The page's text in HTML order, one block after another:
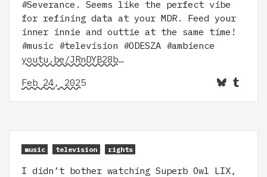
#Severance. Seems like the perfect vibe
for refining data at your MDR. Feed your
inner innie and outtie at the same time!
#music #television #ODESZA #ambience
youtu.be/JRnDYB28b…
Feb 24, 2025
music television rights
I didn’t bother watching Superb Owl LIX,